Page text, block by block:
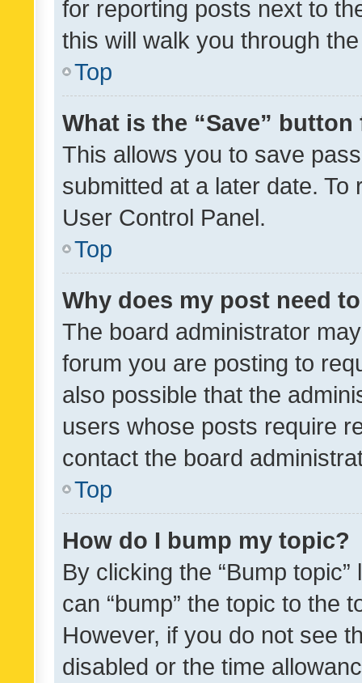
for reporting posts next to
this will walk you through
Top
What is the “Save”
This allows you to save
submitted at a later date.
User Control Panel.
Top
Why does my post need
The board administrator
forum you are posting to
also possible that the
users whose posts require
contact the board
Top
How do I bump my topic?
By clicking the “Bump
can “bump” the topic to the
However, if you do not see
disabled or the time